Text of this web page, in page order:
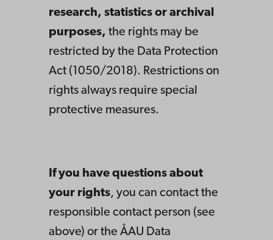
research, statistics or archival
purposes, the rights may be
restricted by the Data Protection
Act (1050/2018). Restrictions on
rights always require special
protective measures.
If you have questions about
your rights, you can contact the
responsible contact person (see
above) or the ÅAU Data